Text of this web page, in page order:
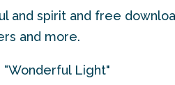
and spirit and free
and more.
Light"